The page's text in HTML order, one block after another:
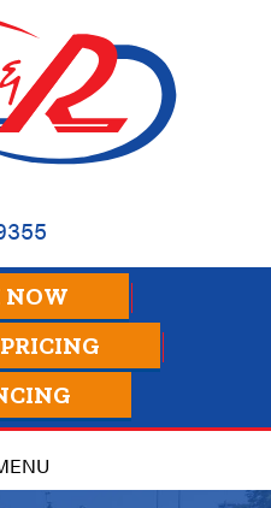
NOW